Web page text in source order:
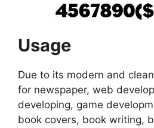
Usage
Due to its modern and
for newspaper, web
developing, game
book covers, book writing,